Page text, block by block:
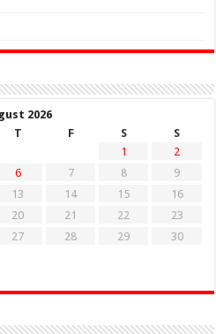
2026
T F S
S
1
2
6 7 8
9
13 14 15
16
20 21 22
23
27 28 29
30